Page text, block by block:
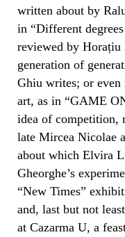
written about by
in “Different
reviewed by
generation of
Ghiu writes; or even
art, as in “GAME
idea of competition,
late Mircea Nicolae
about which Elvira
Gheorghe’s
“New Times”
and, last but not
at Cazarma U, a